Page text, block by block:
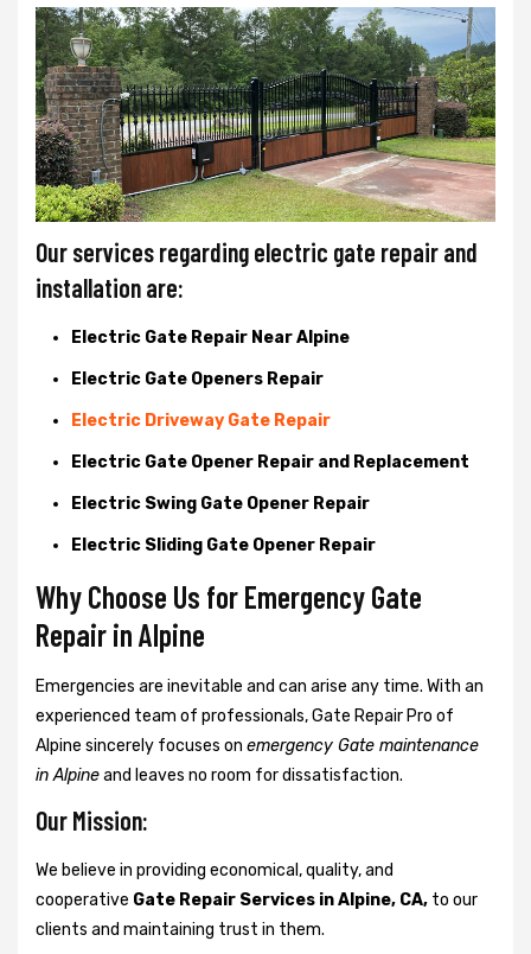
Our services regarding electric gate repair and
installation are:
Electric Gate Repair Near Alpine
Electric Gate Openers Repair
Electric Driveway Gate Repair
Electric Gate Opener Repair and Replacement
Electric Swing Gate Opener Repair
Electric Sliding Gate Opener Repair
Why Choose Us for Emergency Gate
Repair inAlpine
Emergencies are inevitable and can arise any time. With an
experienced team of professionals, Gate Repair Pro of
Alpine sincerely focuses on emergency Gate maintenance
in Alpineand leaves no room for dissatisfaction.
Our Mission:
We believe in providing economical, quality, and
cooperative Gate Repair Services in Alpine, CA, to our
clients and maintaining trust in them.